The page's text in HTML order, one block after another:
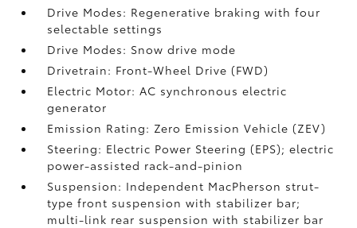
Drive Modes: Regenerative braking with four
selectable settings
Drive Modes: Snow drive mode
Drivetrain: Front-Wheel Drive (FWD)
Electric Motor: AC synchronous electric
generator
Emission Rating: Zero Emission Vehicle (ZEV)
Steering: Electric Power Steering (EPS); electric
power-assisted rack-and-pinion
Suspension: Independent MacPherson strut-
type front suspension with stabilizer bar;
multi-link rear suspension with stabilizer bar